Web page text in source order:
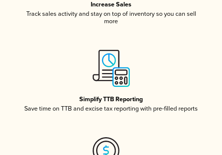
Increase Sales
Track sales activity and stay on top of inventory so you can sell
more
Simplify TTB Reporting
Save time on TTB and excise tax reporting with pre-filled reports